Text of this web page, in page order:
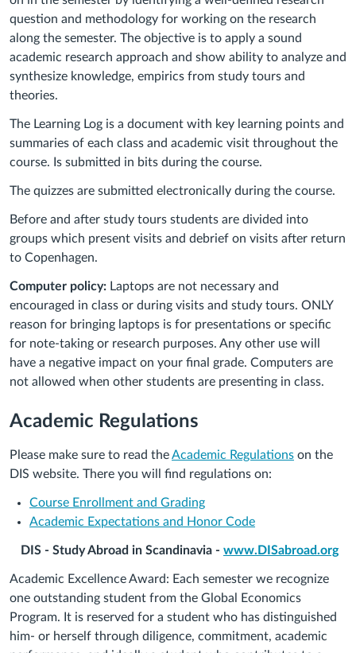
question and methodology for working on the research
along the semester. The objective is to apply a sound
academic research approach and show ability to analyze and
synthesize knowledge, empirics from study tours and
theories.
The Learning Log is a document with key learning points and
summaries of each class and academic visit throughout the
course. Is submitted in bits during the course.
The quizzes are submitted electronically during the course.
Before and after study tours students are divided into
groups which present visits and debrief on visits after return
to Copenhagen.
Computer policy: Laptops are not necessary and
encouraged in class or during visits and study tours. ONLY
reason for bringing laptops is for presentations or specific
for note-taking or research purposes. Any other use will
have a negative impact on your final grade. Computers are
not allowed when other students are presenting in class.
Academic Regulations
Please make sure to read theAcademic Regulations on the
DIS website. There you will find regulations on:
Course Enrollment and Grading
Academic Expectations and Honor Code
DIS - Study Abroad in Scandinavia - www.DISabroad.org
Academic Excellence Award: Each semester we recognize
one outstanding student from the Global Economics
Program. It is reserved for a student who has distinguished
him- or herself through diligence, commitment, academic